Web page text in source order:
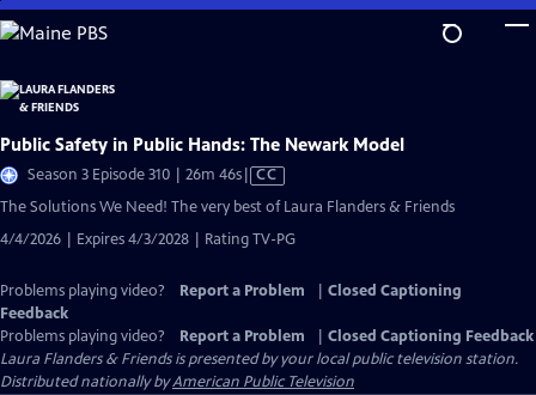
Skip
to
Content
Public Safety in Public Hands: The Newark Model
Season 3 Episode 310 | 26m 46sVideo
Captions
CC
The Solutions We Need! The very best of Laura Flanders & Friends
4/4/2026 | Expires 4/3/2028 | Rating TV-PG
Problems playing video? Report a Problem
Closed Captioning
Feedback
Problems playing video?
Report a Problem
Closed Captioning Feedback
Laura Flanders & Friendsis presented by your local public television station.
Distributed nationally byAmerican Public Television